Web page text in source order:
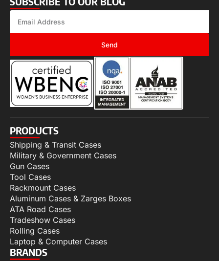
Send
PRODUCTS
Shipping & Transit Cases
Military & Government Cases
Gun Cases
Tool Cases
Rackmount Cases
Aluminum Cases & Zarges Boxes
ATA Road Cases
Tradeshow Cases
Rolling Cases
Laptop & Computer Cases
BRANDS